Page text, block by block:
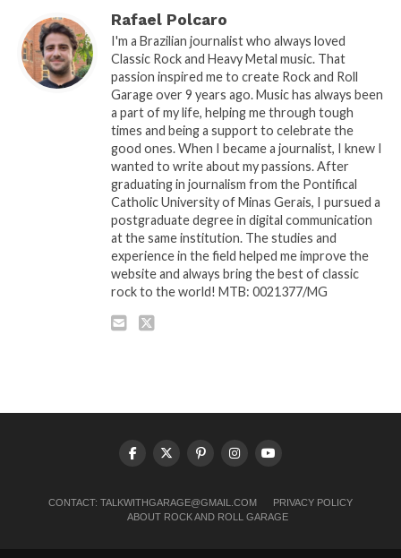
Rafael Polcaro
I'm a Brazilian journalist who always loved
Classic Rock and Heavy Metal music. That
passion inspired me to create Rock and Roll
Garage over 9 years ago. Music has always been
a part of my life, helping me through tough
times and being a support to celebrate the
good ones. When I became a journalist, I knew I
wanted to write about my passions. After
graduating in journalism from the Pontifical
Catholic University of Minas Gerais, I pursued a
postgraduate degree in digital communication
at the same institution. The studies and
experience in the field helped me improve the
website and always bring the best of classic
rock to the world! MTB: 0021377/MG
CONTACT: TALKWITHGARAGE@GMAIL.COM
PRIVACY POLICY
ABOUT ROCK AND ROLL GARAGE